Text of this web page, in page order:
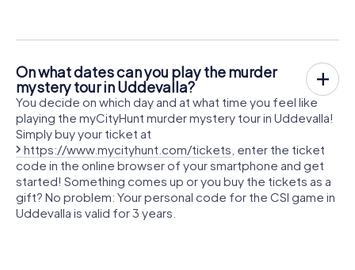
On what dates can you play the murder
mystery tour in Uddevalla?
You decide on which day and at what time you feel like
playing the myCityHunt murder mystery tour in Uddevalla!
Simply buy your ticket at
https://www.mycityhunt.com/tickets , enter the ticket
code in the online browser of your smartphone and get
started! Something comes up or you buy the tickets as a
gift? No problem: Your personal code for the CSI game in
Uddevalla is valid for 3 years.